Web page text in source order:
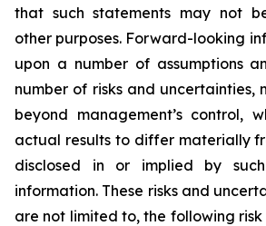
that such statements may not
other purposes. Forward-looking
upon a number of assumptions
number of risks and uncertainties,
beyond management’s control,
actual results to differ materially
disclosed in or implied by
information. These risks and
are not limited to, the following